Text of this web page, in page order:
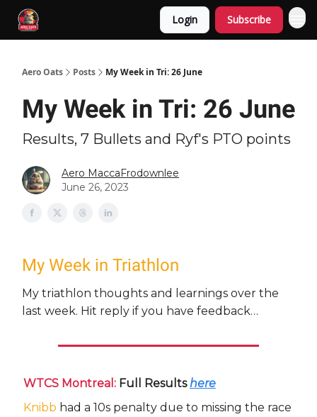
Login Subscribe
Aero Oats Posts My Week in Tri: 26 June
My Week in Tri: 26 June
Results, 7 Bullets and Ryf's PTO points
Aero MaccaFrodownlee
June 26, 2023
My Week in Triathlon
My triathlon thoughts and learnings over the
last week. Hit reply if you have feedback…
WTCS Montreal: Full Resultshere
Knibb had a 10s penalty due to missing the race